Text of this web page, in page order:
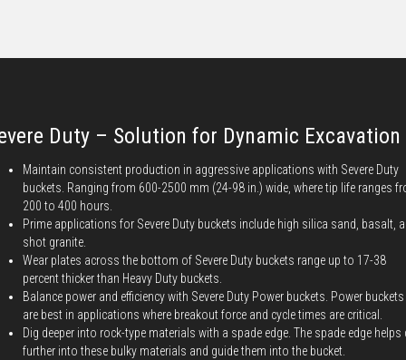
Duty – Solution for Dynamic Excavation
Maintain consistent production in aggressive applications with Severe Duty
buckets. Ranging from 600-2500 mm (24-98 in.) wide, where tip life ranges
200 to 400 hours.
Prime applications for Severe Duty buckets include high silica sand, basalt,
shot granite.
Wear plates across the bottom of Severe Duty buckets range up to 17-38
percent thicker than Heavy Duty buckets.
Balance power and efficiency with Severe Duty Power buckets. Power buckets
are best in applications where breakout force and cycle times are critical.
Dig deeper into rock-type materials with a spade edge. The spade edge helps
further into these bulky materials and guide them into the bucket.